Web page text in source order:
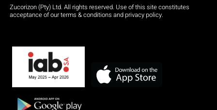
Zucorizon (Pty) Ltd. All rights reserved. Use of this site constitutes
acceptance of our terms & conditions and privacy policy.